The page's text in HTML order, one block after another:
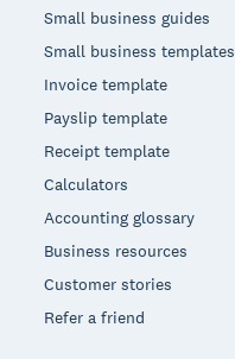
Small business guides
Small business templates
Invoice template
Payslip template
Receipt template
Calculators
Accounting glossary
Business resources
Customer stories
Refer a friend